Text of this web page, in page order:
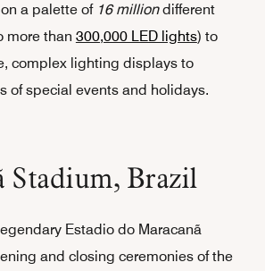
a palette of 16 milliondifferent
more than 300,000 LED lights) to
complex lighting displays to
of special events and holidays.
Stadium, Brazil
Estadio do Maracanã
and closing ceremonies of the